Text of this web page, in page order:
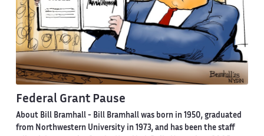
Federal Grant Pause
About Bill Bramhall - Bill Bramhall was born in 1950, graduated
from Northwestern University in 1973, and has been the staff